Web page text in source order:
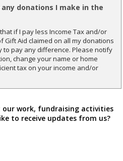
donations I make in the
if I pay less Income Tax and/or
Gift Aid claimed on all my donations
to pay any difference. Please notify
change your name or home
tax on your income and/or
our work, fundraising activities
to receive updates from us?